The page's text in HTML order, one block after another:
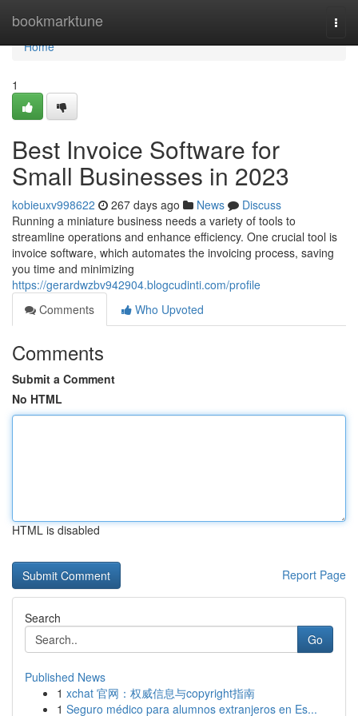
bookmarktune
Home
Home
1
Best Invoice Software for
Small Businesses in 2023
kobieuxv998622 267 days ago News
Discuss
Running a miniature business needs a variety of tools to
streamline operations and enhance efficiency. One crucial tool is
invoice software, which automates the invoicing process, saving
you time and minimizing
https://gerardwzbv942904.blogcudinti.com/profile
Comments
Who Upvoted
Comments
Submit a Comment
No HTML
HTML is disabled
Report Page
Search
Go
Published News
1 xchat 官网：权威信息与copyright指南
1 Seguro médico para alumnos extranjeros en Es...